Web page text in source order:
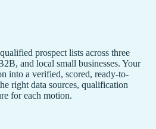
prospect lists across three
and local small businesses. Your
into a verified, scored, ready-to-
right data sources, qualification
for each motion.